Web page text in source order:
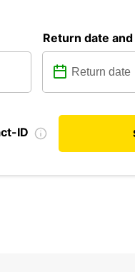
Return date
ID